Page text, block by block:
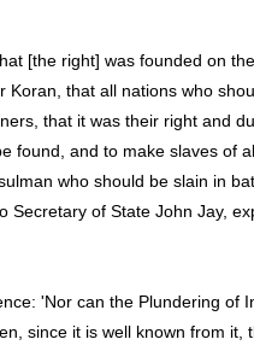
[the right] was founded on
Koran, that all nations who
that it was their right and
found, and to make slaves of
who should be slain in
Secretary of State John Jay,
'Nor can the Plundering of
since it is well known from it,